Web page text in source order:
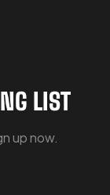
LIST
up now.